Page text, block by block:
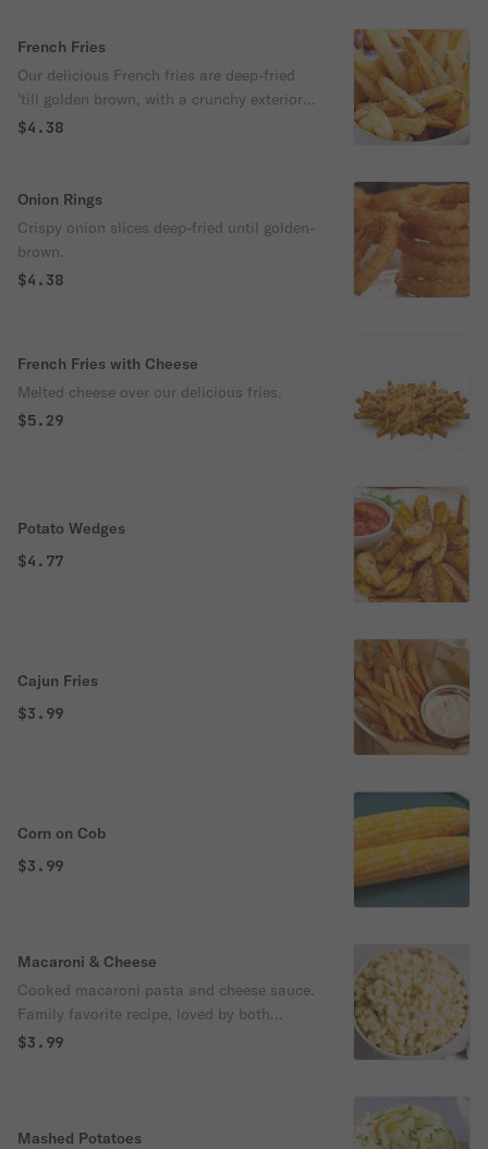
French Fries
Our delicious French fries are deep-fried
'till golden brown, with a crunchy exterior
and a light fluffy interior. Seasoned to
$4.38
Onion Rings
Crispy onion slices deep-fried until golden-
brown.
$4.38
French Fries with Cheese
Melted cheese over our delicious fries.
$5.29
Potato Wedges
$4.77
Cajun Fries
$3.99
Corn on Cob
$3.99
Macaroni & Cheese
Cooked macaroni pasta and cheese sauce.
Family favorite recipe, loved by both
children and adults.
$3.99
Mashed Potatoes